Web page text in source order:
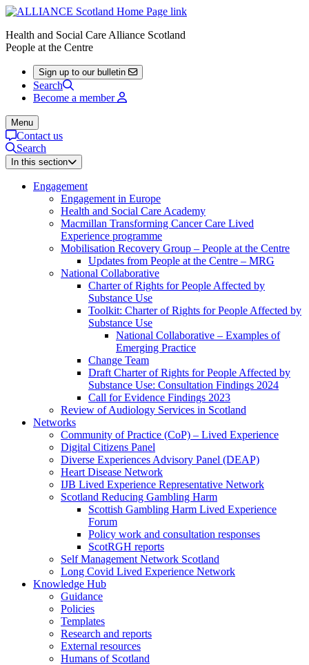
Health and Social Care Alliance Scotland
People at the Centre
Sign up to our bulletin
Search
Become a member
Menu
Contact us
Search
In this section
Engagement
Engagement in Europe
Health and Social Care Academy
Macmillan Transforming Cancer Care Lived
Experience programme
Mobilisation Recovery Group – People at the Centre
Updates from People at the Centre – MRG
National Collaborative
Charter of Rights for People Affected by
Substance Use
Toolkit: Charter of Rights for People Affected by
Substance Use
National Collaborative – Examples of
Emerging Practice
Change Team
Draft Charter of Rights for People Affected by
Substance Use: Consultation Findings 2024
Call for Evidence Findings 2023
Review of Audiology Services in Scotland
Networks
Community of Practice (CoP) – Lived Experience
Digital Citizens Panel
Diverse Experiences Advisory Panel (DEAP)
Heart Disease Network
IJB Lived Experience Representative Network
Scotland Reducing Gambling Harm
Scottish Gambling Harm Lived Experience
Forum
Policy work and consultation responses
ScotRGH reports
Self Management Network Scotland
Long Covid Lived Experience Network
Knowledge Hub
Guidance
Policies
Templates
Research and reports
External resources
Humans of Scotland